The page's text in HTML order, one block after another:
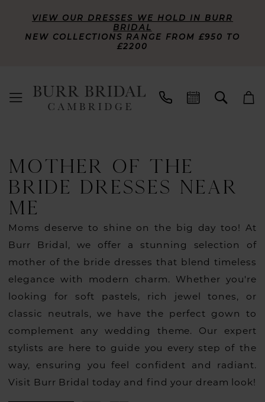
VIEW OUR DRESSES WE HOLD IN BURR
BRIDAL
NEW COLLECTIONS RANGE FROM £950 TO
£2200
MOTHER OF THE
BRIDE DRESSES NEAR
ME
Moms deserve to shine on the big day too! At
Burr Bridal, we offer a stunning selection of
mother of the bride dresses that blend timeless
elegance with modern charm. Whether you're
looking for soft pastels, rich jewel tones, or
classic neutrals, we have the perfect gown to
complement any wedding theme. Our expert
stylists are here to guide you every step of the
way, ensuring you feel confident and radiant.
Visit Burr Bridal today and find your dream look!